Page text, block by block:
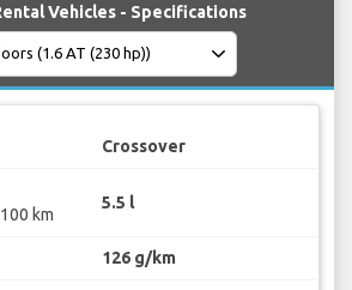
Vehicles - Specifications
Crossover
km
5.5 l
126 g/km